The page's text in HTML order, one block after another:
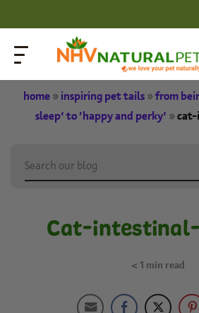
home» inspiring pet tails»from
sleep’ to ‘happy and perky’ »
Cat-
< 1 min read